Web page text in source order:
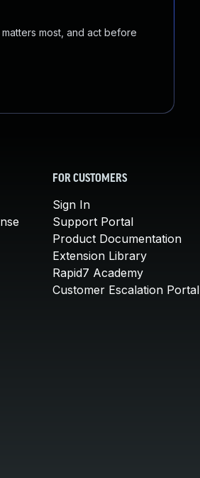
most, and act before
FOR CUSTOMERS
Sign In
Support Portal
Product Documentation
Extension Library
Rapid7 Academy
Customer Escalation Portal